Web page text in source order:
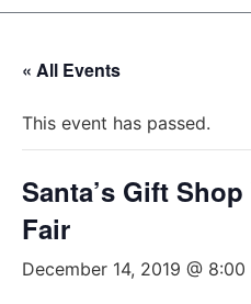
« All Events
This event has passed.
Santa’s Gift
Fair
December 14, 2019 @ 8:00